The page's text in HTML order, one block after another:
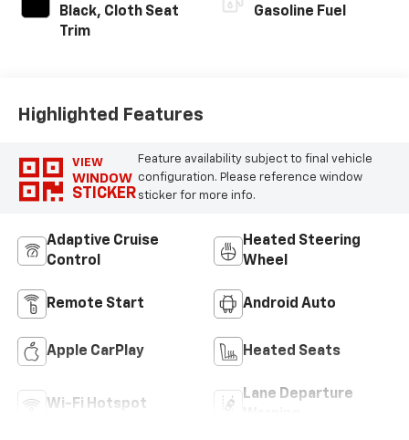
Black, Cloth Seat
Trim
Gasoline Fuel
Highlighted Features
VIEW
WINDOW
STICKER
Feature availability subject to final vehicle
configuration. Please reference window
sticker for more info.
Adaptive Cruise
Control
Heated Steering
Wheel
Remote Start Android Auto
Apple CarPlay Heated Seats
Wi-Fi Hotspot
Lane Departure